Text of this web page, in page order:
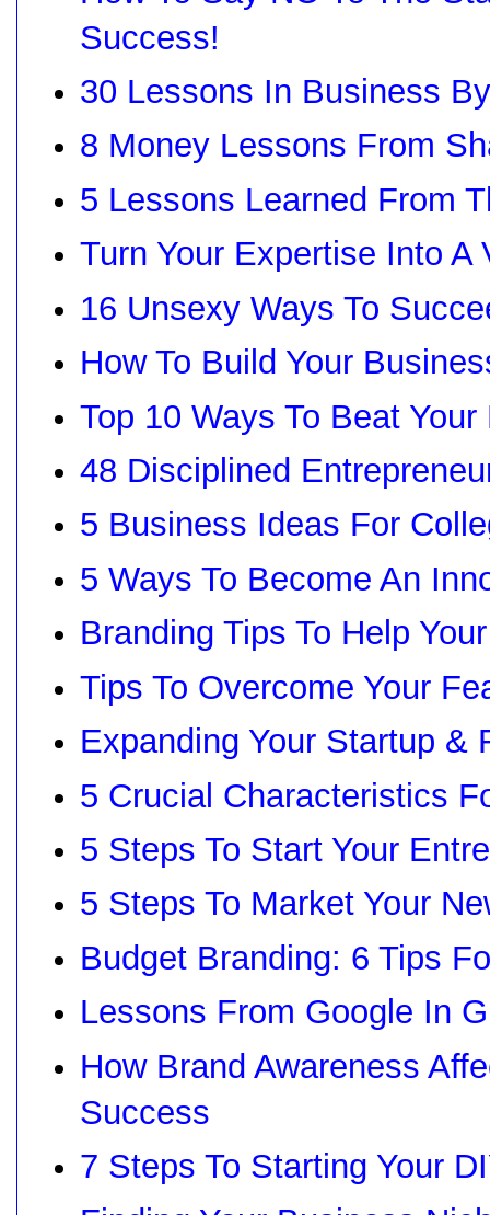
Success!
30 Lessons In Business
8 Money Lessons From
5 Lessons Learned From
Turn Your Expertise Into
16 Unsexy Ways To
How To Build Your
Top 10 Ways To Beat
48 Disciplined
5 Business Ideas For
5 Ways To Become An
Branding Tips To Help
Tips To Overcome Your
Expanding Your Startup &
5 Crucial Characteristics
5 Steps To Start Your
5 Steps To Market Your
Budget Branding: 6 Tips
Lessons From Google In
How Brand Awareness
Success
7 Steps To Starting Your